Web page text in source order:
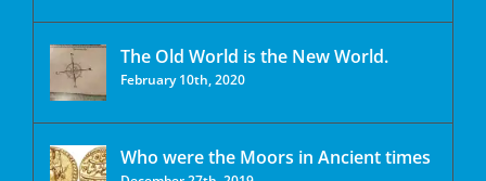
The Old World is the New World.
February 10th, 2020
Who were the Moors in Ancient times